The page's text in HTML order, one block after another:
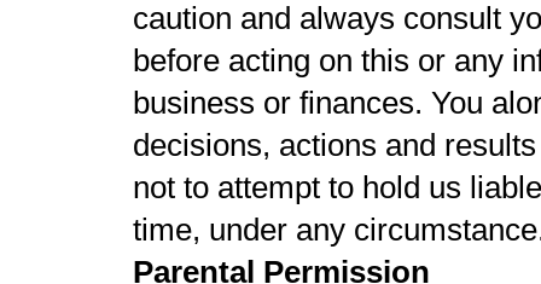
caution and always consult
before acting on this or any
business or finances. You
decisions, actions and
not to attempt to hold us
time, under any
Parental Permission